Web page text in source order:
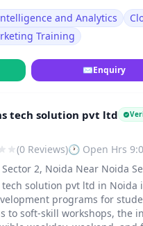
and Analytics
Training
✉Enquiry
tech solution pvt ltd
(0 Reviews)🕐 Open Hrs
Sector 2, Noida Near Noida
tech solution pvt ltd in
programs for
to soft-skill workshops, the